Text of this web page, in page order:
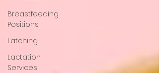
Breastfeeding
Positions
Latching
Lactation
Services